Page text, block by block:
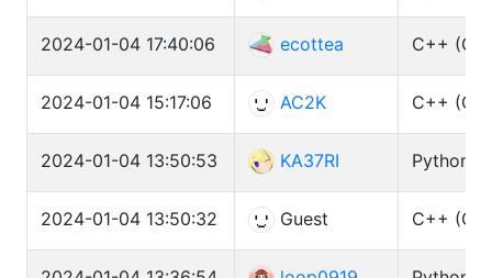
2024-01-04 17:40:06 ecottea C++
2024-01-04 15:17:06 AC2K C++
2024-01-04 13:50:53 KA37RI Python3
2024-01-04 13:50:32 Guest C++